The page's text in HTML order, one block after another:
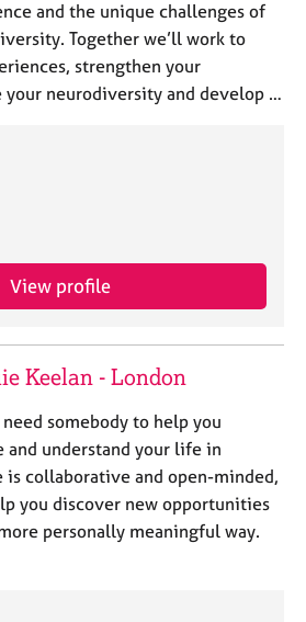
and the unique challenges of
Together we’ll work to
strengthen your
your neurodiversity and develop …
View profile
Keelan - London
need somebody to help you
and understand your life in
is collaborative and open-minded,
you discover new opportunities
personally meaningful way.